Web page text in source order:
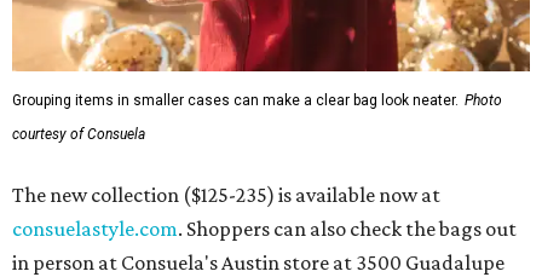
Grouping items in smaller cases can make a clear bag look neater. Photo
courtesy of Consuela
The new collection ($125-235) is available now at
consuelastyle.com. Shoppers can also check the bags out
in person at Consuela's Austin store at 3500 Guadalupe